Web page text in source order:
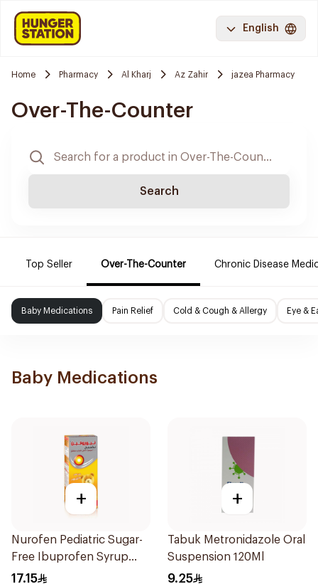
English
Home Pharmacy Al Kharj Az Zahir jazea Pharmacy
Over-The-Counter
Search
Top Seller Over-The-Counter Chronic Disease
Baby Medications Pain Relief Cold & Cough & Allergy Eye &
Baby Medications
+
Nurofen Pediatric Sugar-
Free Ibuprofen Syrup
150Ml
17.15
+
Tabuk Metronidazole Oral
Suspension 120Ml
9.25